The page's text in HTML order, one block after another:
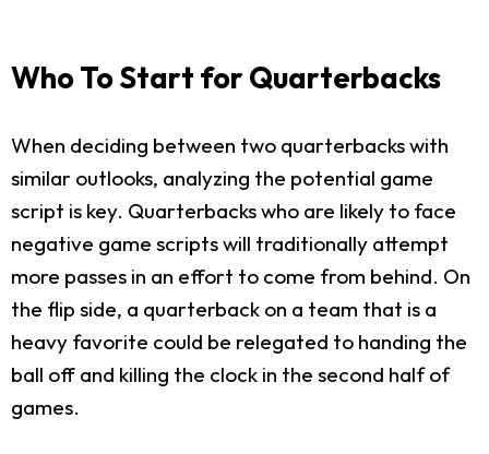
Who To Start for Quarterbacks
When deciding between two quarterbacks with
similar outlooks, analyzing the potential game
script is key. Quarterbacks who are likely to face
negative game scripts will traditionally attempt
more passes in an effort to come from behind. On
the flip side, a quarterback on a team that is a
heavy favorite could be relegated to handing the
ball off and killing the clock in the second half of
games.